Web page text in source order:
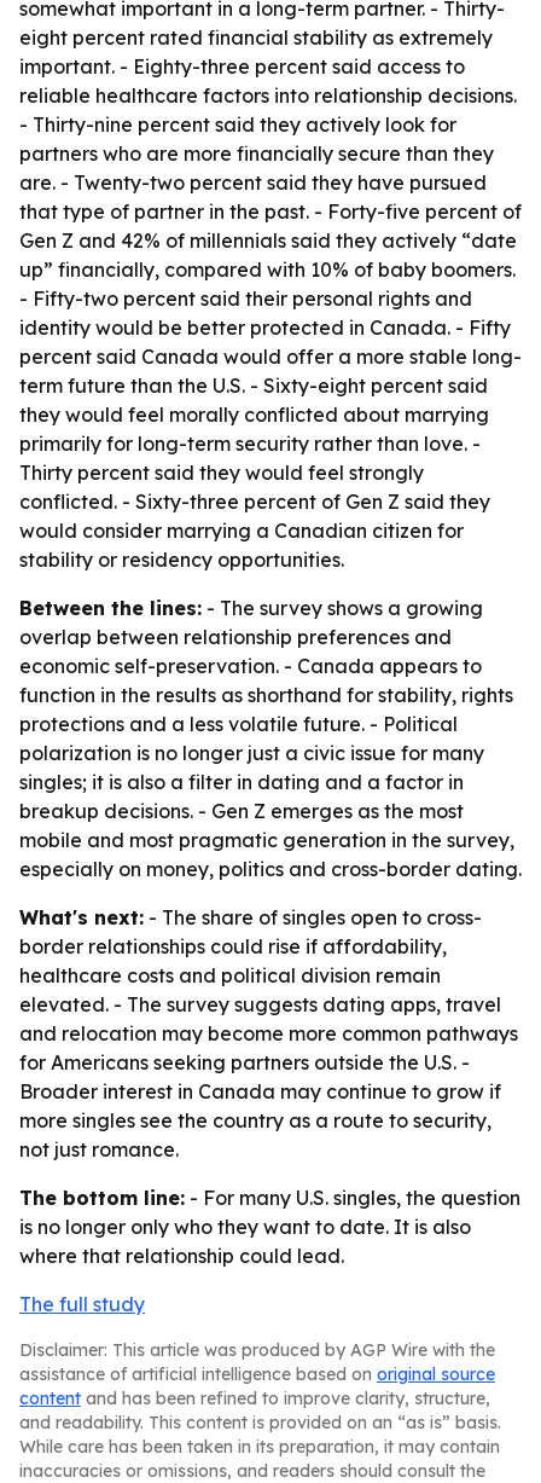
somewhat important in a long-term partner. - Thirty-
eight percent rated financial stability as extremely
important. - Eighty-three percent said access to
reliable healthcare factors into relationship decisions.
- Thirty-nine percent said they actively look for
partners who are more financially secure than they
are. - Twenty-two percent said they have pursued
that type of partner in the past. - Forty-five percent of
Gen Z and 42% of millennials said they actively “date
up” financially, compared with 10% of baby boomers.
- Fifty-two percent said their personal rights and
identity would be better protected in Canada. - Fifty
percent said Canada would offer a more stable long-
term future than the U.S. - Sixty-eight percent said
they would feel morally conflicted about marrying
primarily for long-term security rather than love. -
Thirty percent said they would feel strongly
conflicted. - Sixty-three percent of Gen Z said they
would consider marrying a Canadian citizen for
stability or residency opportunities.
Between the lines: - The survey shows a growing
overlap between relationship preferences and
economic self-preservation. - Canada appears to
function in the results as shorthand for stability, rights
protections and a less volatile future. - Political
polarization is no longer just a civic issue for many
singles; it is also a filter in dating and a factor in
breakup decisions. - Gen Z emerges as the most
mobile and most pragmatic generation in the survey,
especially on money, politics and cross-border dating.
What's next: - The share of singles open to cross-
border relationships could rise if affordability,
healthcare costs and political division remain
elevated. - The survey suggests dating apps, travel
and relocation may become more common pathways
for Americans seeking partners outside the U.S. -
Broader interest in Canada may continue to grow if
more singles see the country as a route to security,
not just romance.
The bottom line: - For many U.S. singles, the question
is no longer only who they want to date. It is also
where that relationship could lead.
The full study
Disclaimer: This article was produced by AGP Wire with the
assistance of artificial intelligence based on original source
content and has been refined to improve clarity, structure,
and readability. This content is provided on an “as is” basis.
While care has been taken in its preparation, it may contain
inaccuracies or omissions, and readers should consult the